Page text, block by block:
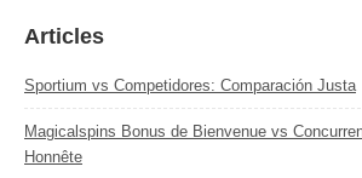
Articles
Sportium vs Competidores: Comparación Justa
Magicalspins Bonus de Bienvenue vs
Honnête